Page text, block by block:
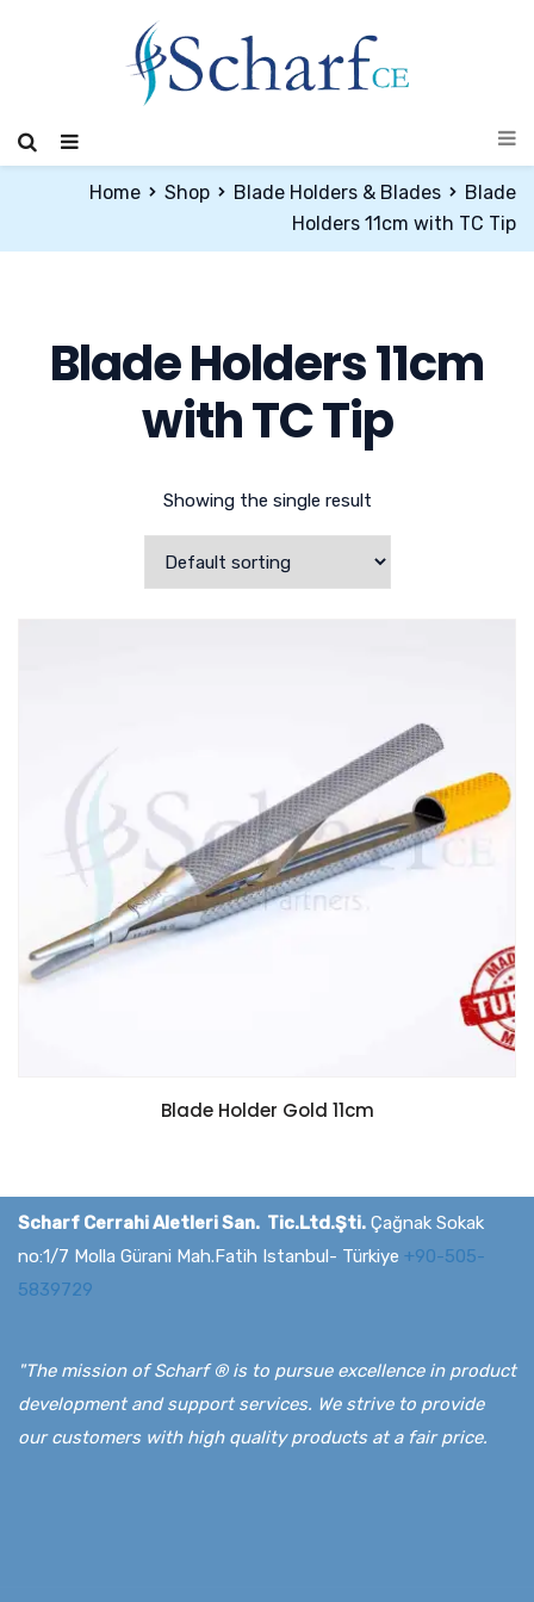
Home Shop Blade Holders & Blades
Blade
Holders 11cm with TC Tip
Blade Holders 11cm
with TC Tip
Showing the single result
Blade Holder Gold 11cm
Scharf Cerrahi Aletleri San. Tic.Ltd.Şti. Çağnak Sokak
no:1/7 Molla Gürani Mah.Fatih Istanbul- Türkiye +90-505-
5839729
"The mission of Scharf ® is to pursue excellence in product
development and support services. We strive to provide
our customers with high quality products at a fair price.